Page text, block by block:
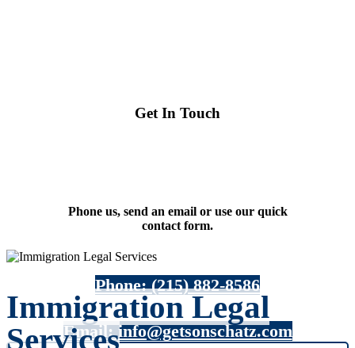
Immigration Legal
Services
Get In Touch
Phone us, send an email or use our quick
contact form.
Phone: (215) 882-8586
Email: info@getsonschatz.com